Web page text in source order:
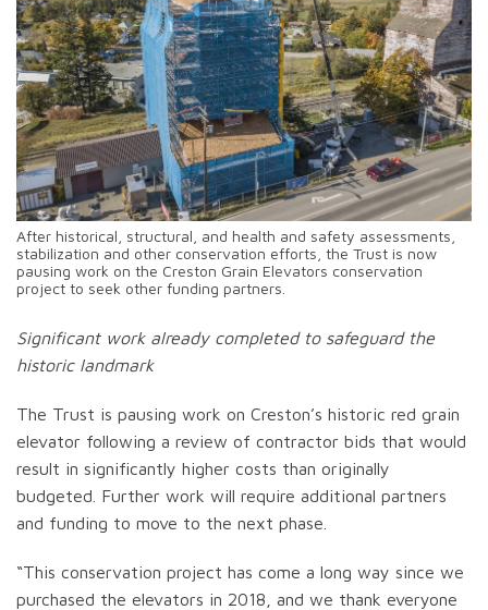
After historical, structural, and health and safety assessments,
stabilization and other conservation efforts, the Trust is now
pausing work on the Creston Grain Elevators conservation
project to seek other funding partners.
Significant work already completed to safeguard the
historic landmark
The Trust is pausing work on Creston’s historic red grain
elevator following a review of contractor bids that would
result in significantly higher costs than originally
budgeted. Further work will require additional partners
and funding to move to the next phase.
“This conservation project has come a long way since we
purchased the elevators in 2018, and we thank everyone